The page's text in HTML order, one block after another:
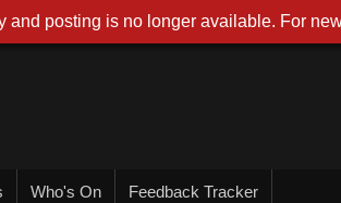
Who's On Feedback Tracker
and posting is no longer available. For